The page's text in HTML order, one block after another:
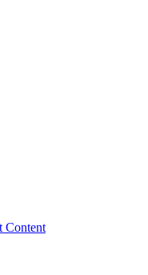
Content